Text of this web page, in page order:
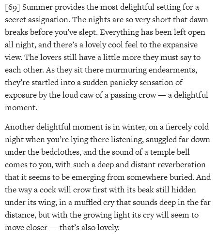
[69] Summer provides the most delightful setting for a
secret assignation. The nights are so very short that dawn
breaks before you’ve slept. Everything has been left open
all night, and there’s a lovely cool feel to the expansive
view. The lovers still have a little more they must say to
each other. As they sit there murmuring endearments,
they’re startled into a sudden panicky sensation of
exposure by the loud caw of a passing crow — a delightful
moment.
Another delightful moment is in winter, on a fiercely cold
night when you’re lying there listening, snuggled far down
under the bedclothes, and the sound of a temple bell
comes to you, with such a deep and distant reverberation
that it seems to be emerging from somewhere buried. And
the way a cock will crow first with its beak still hidden
under its wing, in a muffled cry that sounds deep in the far
distance, but with the growing light its cry will seem to
move closer — that’s also lovely.